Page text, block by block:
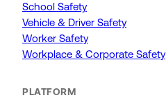
School Safety
Vehicle & Driver Safety
Worker Safety
Workplace & Corporate Safety
PLATFORM